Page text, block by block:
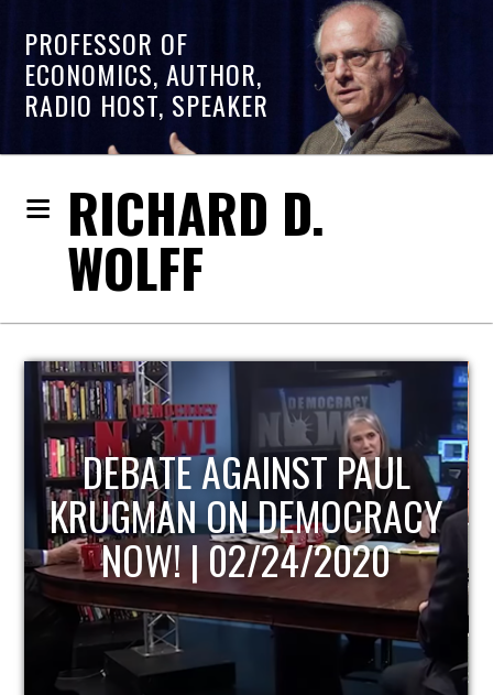
PROFESSOR OF
ECONOMICS, AUTHOR,
RADIO HOST, SPEAKER
RICHARD D.
WOLFF
DEBATE AGAINST PAUL
KRUGMAN ON DEMOCRACY
NOW! | 02/24/2020